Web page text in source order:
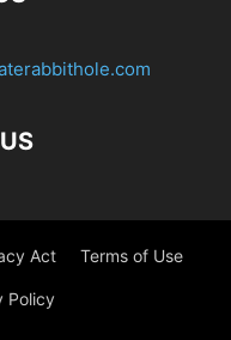
Act Terms of Use
Policy